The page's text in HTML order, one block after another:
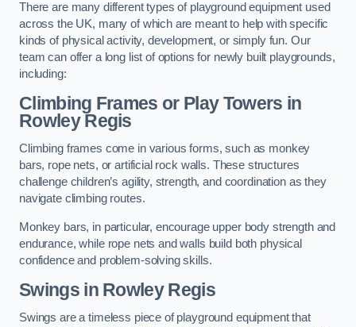
There are many different types of playground equipment used
across the UK, many of which are meant to help with specific
kinds of physical activity, development, or simply fun. Our
team can offer a long list of options for newly built playgrounds,
including:
Climbing Frames or Play Towers in
Rowley Regis
Climbing frames come in various forms, such as monkey
bars, rope nets, or artificial rock walls. These structures
challenge children’s agility, strength, and coordination as they
navigate climbing routes.
Monkey bars, in particular, encourage upper body strength and
endurance, while rope nets and walls build both physical
confidence and problem-solving skills.
Swings in Rowley Regis
Swings are a timeless piece of playground equipment that